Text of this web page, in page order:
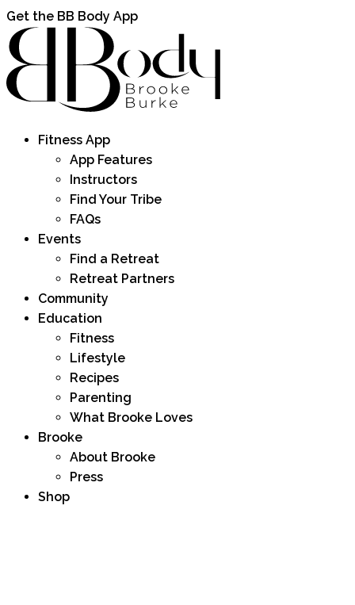
Get the BB Body App
Fitness App
App Features
Instructors
Find Your Tribe
FAQs
Events
Find a Retreat
Retreat Partners
Community
Education
Fitness
Lifestyle
Recipes
Parenting
What Brooke Loves
Brooke
About Brooke
Press
Shop